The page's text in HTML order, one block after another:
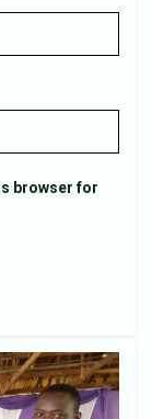
browser for